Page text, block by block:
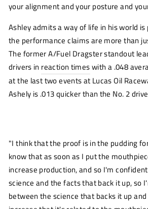
your alignment and your posture and
Ashley admits a way of life in his world
the performance claims are more than
The former A/Fuel Dragster standout
drivers in reaction timeswith a .048
at the last two events at Lucas Oil
Ashely is .013 quicker than the No. 2
"I think that the proof is in the pudding
know that as soon as I put the
increase production, and so I'm
science and the facts that back it up, so
between the science that backs it up